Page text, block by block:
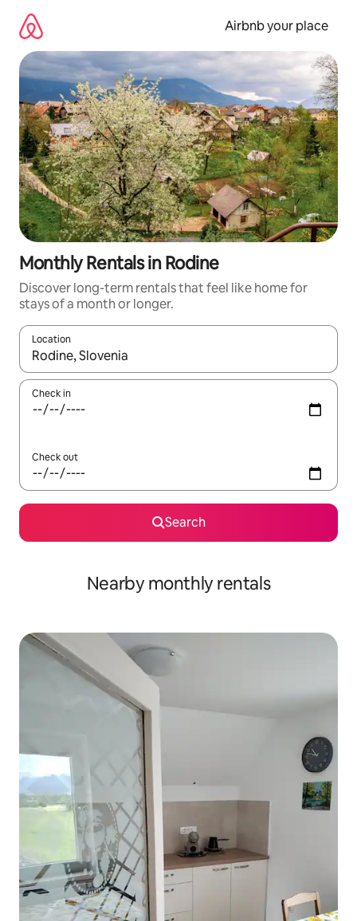
content
Airbnb your place
Monthly Rentals in Rodine
Discover long-term rentals that feel like home for
stays of a month or longer.
Location
When results are available, navigate with the up and down
Check in
Check out
Search
Nearby monthly rentals